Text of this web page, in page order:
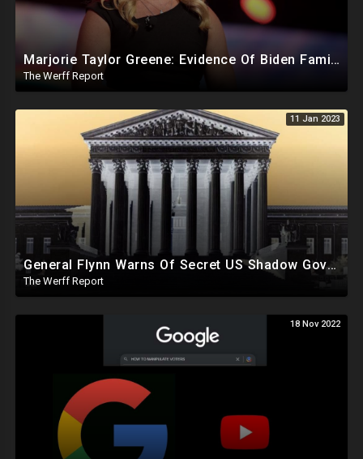
Marjorie Taylor Greene: Evidence Of Biden Family Human Trafficking Via Russian, Ukraine Prostitutes
The Werff Report
11 Jan 2023
General Flynn Warns Of Secret US Shadow Govt, Parallel Supreme Court Operating Behind The Scenes
The Werff Report
18 Nov 2022